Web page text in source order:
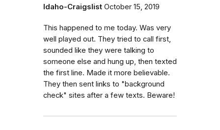
Idaho-Craigslist October 15, 2019
This happened to me today. Was very
well played out. They tried to call first,
sounded like they were talking to
someone else and hung up, then texted
the first line. Made it more believable.
They then sent links to "background
check" sites after a few texts. Beware!